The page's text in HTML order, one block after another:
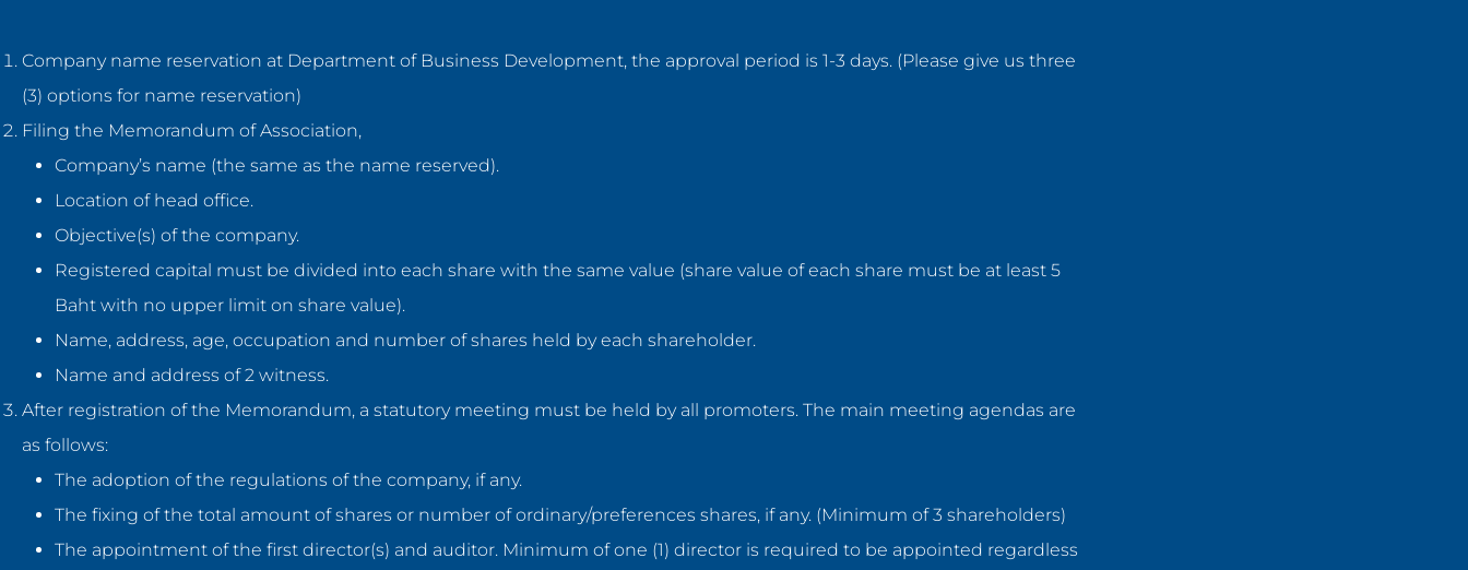
Company name reservation at Department of Business Development, the approval period is 1-3 days. (Please give us three
(3) options for name reservation)
Filing the Memorandum of Association,
Company’s name (the same as the name reserved).
Location of head office.
Objective(s) of the company.
Registered capital must be divided into each share with the same value (share value of each share must be at least 5
Baht with no upper limit on share value).
Name, address, age, occupation and number of shares held by each shareholder.
Name and address of 2 witness.
After registration of the Memorandum, a statutory meeting must be held by all promoters. The main meeting agendas are
as follows:
The adoption of the regulations of the company, if any.
The fixing of the total amount of shares or number of ordinary/preferences shares, if any. (Minimum of 3 shareholders)
The appointment of the first director(s) and auditor. Minimum of one (1) director is required to be appointed regardless